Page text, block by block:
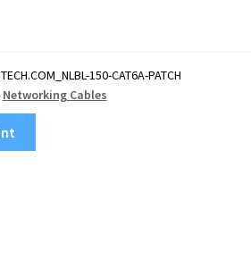
150-CAT6A-PATCH
Networking Cables